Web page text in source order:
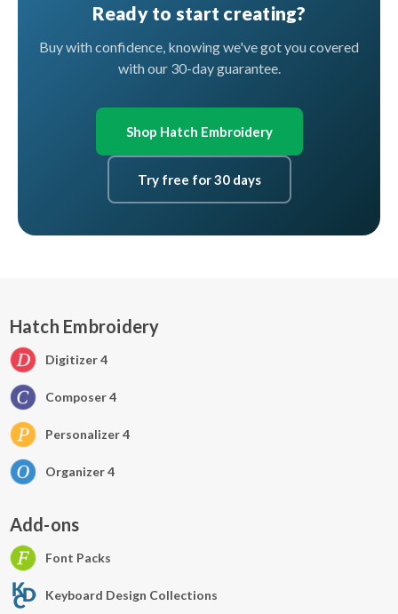
Ready to start creating?
Buy with confidence, knowing we've got you covered
with our 30-day guarantee.
Shop Hatch Embroidery
Try free for 30 days
Hatch Embroidery
Digitizer 4
Composer 4
Personalizer 4
Organizer 4
Add-ons
Font Packs
Keyboard Design Collections